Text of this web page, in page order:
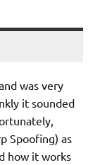
was very
it sounded
Spoofing) as
how it works